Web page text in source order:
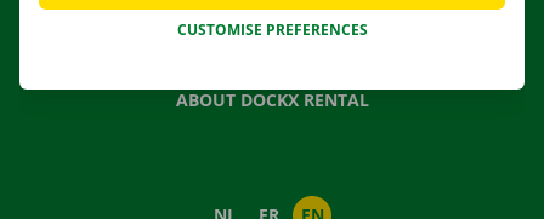
GIFT VOUCHER
ABOUT DOCKX RENTAL
CUSTOMISE PREFERENCES